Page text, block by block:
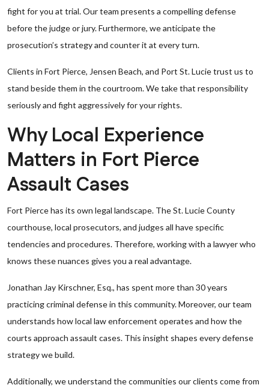
fight for you at trial. Our team presents a compelling defense
before the judge or jury. Furthermore, we anticipate the
prosecution’s strategy and counter it at every turn.
Clients in Fort Pierce, Jensen Beach, and Port St. Lucie trust us to
stand beside them in the courtroom. We take that responsibility
seriously and fight aggressively for your rights.
Why Local Experience
Matters in Fort Pierce
Assault Cases
Fort Pierce has its own legal landscape. The St. Lucie County
courthouse, local prosecutors, and judges all have specific
tendencies and procedures. Therefore, working with a lawyer who
knows these nuances gives you a real advantage.
Jonathan Jay Kirschner, Esq., has spent more than 30 years
practicing criminal defense in this community. Moreover, our team
understands how local law enforcement operates and how the
courts approach assault cases. This insight shapes every defense
strategy we build.
Additionally, we understand the communities our clients come from